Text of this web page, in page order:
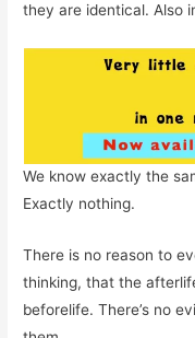
they are identical. Also
We know exactly the
Exactly nothing.
There is no reason to
thinking, that the
beforelife. There’s no